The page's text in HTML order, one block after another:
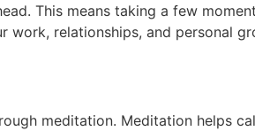
This means taking a few
relationships, and personal
meditation. Meditation helps